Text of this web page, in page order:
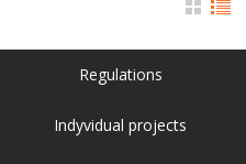
Regulations
Indyvidual projects